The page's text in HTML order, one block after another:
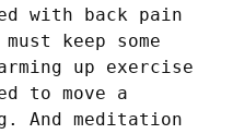
with back pain
keep some
up exercise
to move a
And meditation